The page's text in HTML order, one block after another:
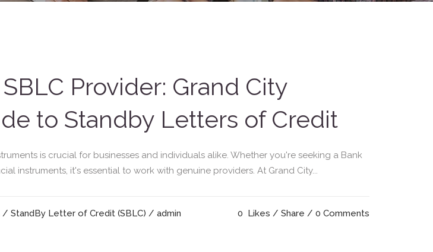
Provider: Grand City
to Standby Letters of Credit
is crucial for businesses and individuals alike. Whether you're seeking a Bank
instruments, it's essential to work with genuine providers. At Grand City...
/ StandBy Letter of Credit (SBLC) / admin 0 Likes Share 0 Comments